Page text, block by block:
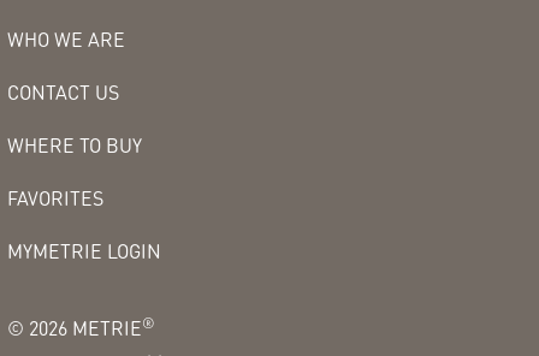
WHO WE ARE
CONTACT US
WHERE TO BUY
FAVORITES
MYMETRIE LOGIN
© 2026 METRIE®